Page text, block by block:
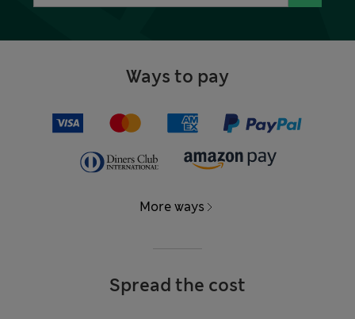
Ways to pay
More ways
Spread the cost